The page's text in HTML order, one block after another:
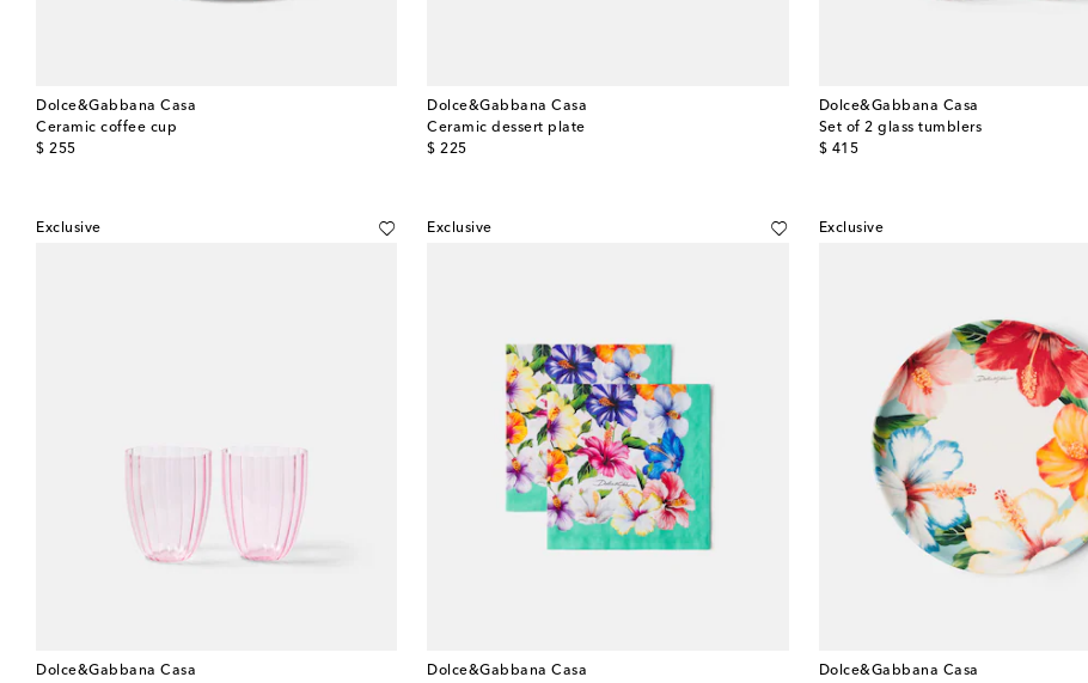
Dolce&Gabbana Casa
Ceramic coffee cup
$ 255
original price
Dolce&Gabbana Casa
Ceramic dessert plate
$ 225
original price
Dolce&Gabbana Casa
Set of 2 glass tumblers
$ 415
original price
Exclusive
Dolce&Gabbana Casa
Exclusive
Dolce&Gabbana Casa
Exclusive
Dolce&Gabbana Casa